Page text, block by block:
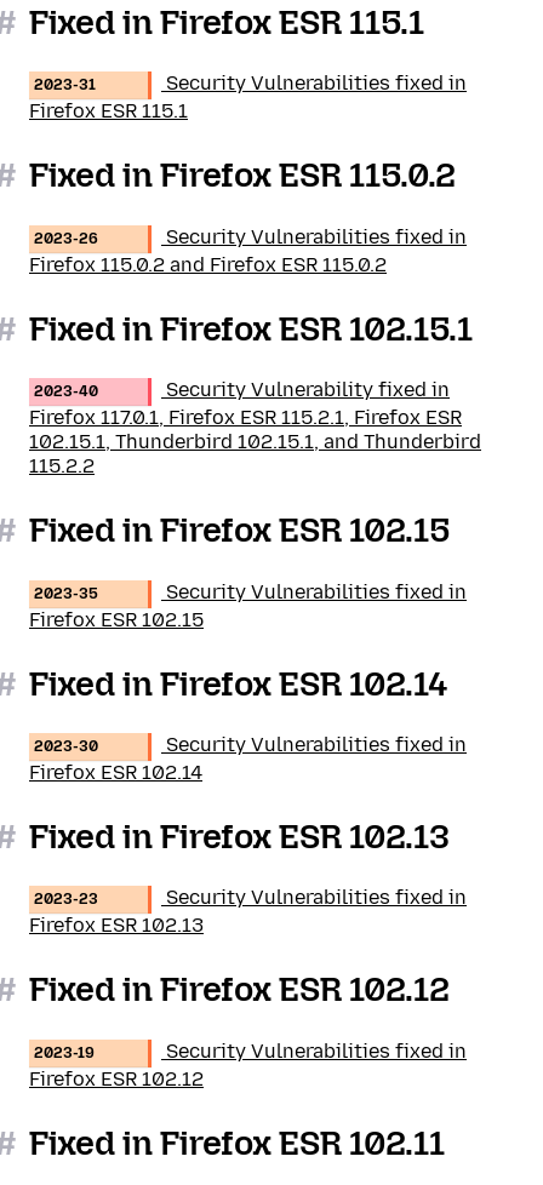
Fixed in Firefox ESR 115.1
2023-31
Security Vulnerabilities fixed in
Firefox ESR 115.1
Fixed in Firefox ESR 115.0.2
2023-26
Security Vulnerabilities fixed in
Firefox 115.0.2 and Firefox ESR 115.0.2
Fixed in Firefox ESR 102.15.1
2023-40
Security Vulnerability fixed in
Firefox 117.0.1, Firefox ESR 115.2.1, Firefox ESR
102.15.1, Thunderbird 102.15.1, and Thunderbird
115.2.2
Fixed in Firefox ESR 102.15
2023-35
Security Vulnerabilities fixed in
Firefox ESR 102.15
Fixed in Firefox ESR 102.14
2023-30
Security Vulnerabilities fixed in
Firefox ESR 102.14
Fixed in Firefox ESR 102.13
2023-23
Security Vulnerabilities fixed in
Firefox ESR 102.13
Fixed in Firefox ESR 102.12
2023-19
Security Vulnerabilities fixed in
Firefox ESR 102.12
Fixed in Firefox ESR 102.11